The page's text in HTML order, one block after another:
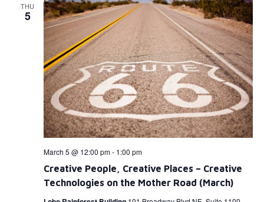
THU
5
Creative People, Creative Places – Creative
Technologies on the Mother Road (March)
March 5 @ 12:00 pm- 1:00 pm